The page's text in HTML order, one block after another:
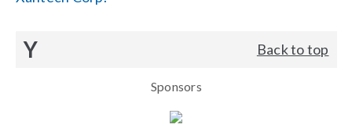
Y Back to top
Sponsors